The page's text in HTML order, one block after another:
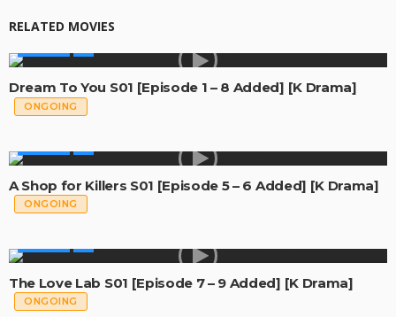
RELATED MOVIES
Dream To You S01 [Episode 1 – 8 Added] [K Drama]
ONGOING
A Shop for Killers S01 [Episode 5 – 6 Added] [K Drama]
ONGOING
The Love Lab S01 [Episode 7 – 9 Added] [K Drama]
ONGOING